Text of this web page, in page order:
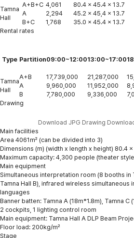
Tamna
Hall
A+B+C 4,061 80.4 x 45.4 x 13.7
A
2,294 45.2 x 45,4 x 13.7
B+C
1,768 35.0 x 45.4 x 13.7
Rental rates
Type Partition09:00~12:0013:00~17:00
Tamna
Hall
A+B 17,739,000 21,287,000
A
9,960,000 11,952,000
B
7,780,000 9,336,000
Drawing
Download JPG Drawing
Main facilities
Area 4061㎡ (can be divided into 3)
Dimensions (m) (width x length x height) 80.4
Maximum capacity: 4,300 people (theater
Main equipment
Simultaneous interpretation room (8 booths in
Tamna Hall B), infrared wireless simultaneous
languages
Banner batten: Tamna A (18m*1.8m), Tamna C
2 cockpits, 1 lighting control room
Main equipment: Tamna Hall A DLP Beam
Floor load: 200kg/㎡
Stage